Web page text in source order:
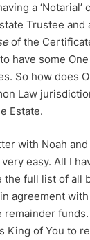
a
Trustee and
of the
have some
So how does
Law
Estate.
with Noah
easy. All I
the full list of all
agreement
funds.
King of You to